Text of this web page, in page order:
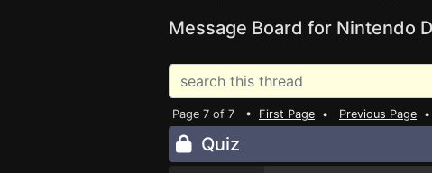
Message Board for Nintendo
Page 7 of 7 • First Page • Previous Page
Quiz